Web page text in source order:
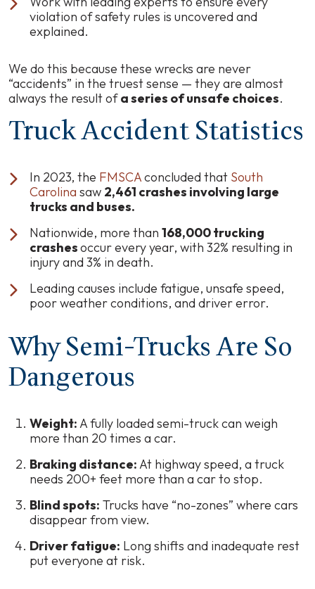
violation of safety rules is uncovered and
explained.
We do this because these wrecks are never
“accidents” in the truest sense — they are almost
always the result ofa series of unsafe choices.
Truck Accident Statistics
In 2023, the FMSCAconcluded that South
Carolina saw 2,461 crashes involving large
trucks and buses.
Nationwide, more than 168,000 trucking
crashesoccur every year, with 32% resulting in
injury and 3% in death.
Leading causes include fatigue, unsafe speed,
poor weather conditions, and driver error.
Why Semi-Trucks Are So
Dangerous
Weight:A fully loaded semi-truck can weigh
more than 20 times a car.
Braking distance:At highway speed, a truck
needs 200+ feet more than a car to stop.
Blind spots: Trucks have “no-zones” where cars
disappear from view.
Driver fatigue: Long shifts and inadequate rest
put everyone at risk.